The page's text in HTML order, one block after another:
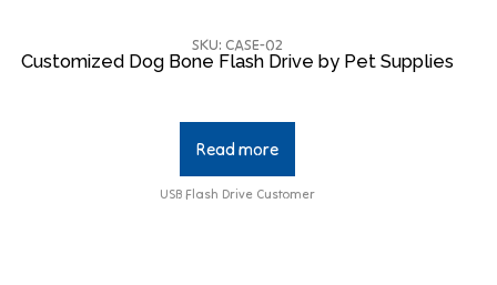
SKU: CASE-02
Customized Dog Bone Flash Drive by Pet Supplies
Read more
USB Flash Drive Customer